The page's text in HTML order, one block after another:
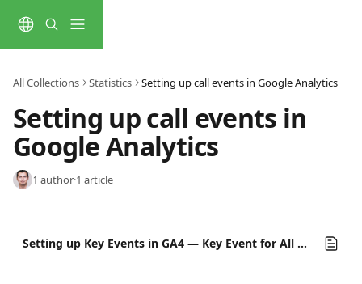
All Collections Statistics Setting up call events in Google Analytics
Setting up call events in
Google Analytics
1 author·1 article
Setting up Key Events in GA4 — Key Event for All Call Categories